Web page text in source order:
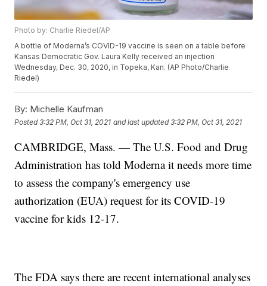
Photo by: Charlie Riedel/AP
A bottle of Moderna’s COVID-19 vaccine is seen on a table before
Kansas Democratic Gov. Laura Kelly received an injection
Wednesday, Dec. 30, 2020, in Topeka, Kan. (AP Photo/Charlie
Riedel)
By: Michelle Kaufman
Posted3:32 PM, Oct 31, 2021 and last updated 3:32 PM, Oct 31, 2021
CAMBRIDGE, Mass. — The U.S. Food and Drug
Administration has told Moderna it needs more time
to assess the company's emergency use
authorization (EUA) request for its COVID-19
vaccine for kids 12-17.
The FDA says there are recent international analyses